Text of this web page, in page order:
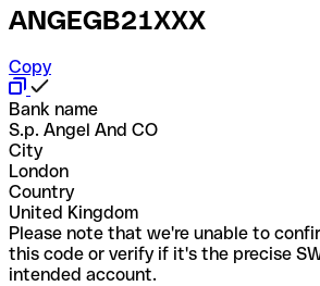
ANGEGB21XXX
Copy
Bank name
S.p. Angel And CO
City
London
Country
United Kingdom
Please note that we're unable to
this code or verify if it's the precise
intended account.